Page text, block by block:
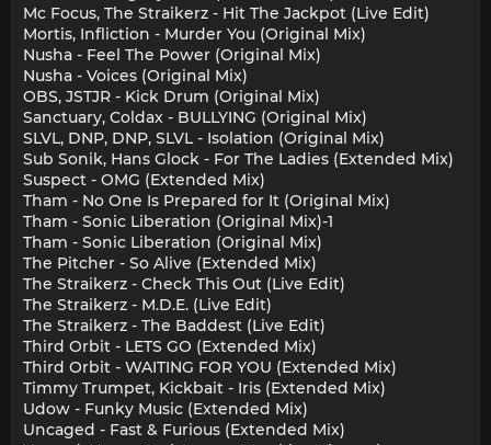
Mc Focus, The Straikerz - Hit The Jackpot (Live Edit)
Mortis, Infliction - Murder You (Original Mix)
Nusha - Feel The Power (Original Mix)
Nusha - Voices (Original Mix)
OBS, JSTJR - Kick Drum (Original Mix)
Sanctuary, Coldax - BULLYING (Original Mix)
SLVL, DNP, DNP, SLVL - Isolation (Original Mix)
Sub Sonik, Hans Glock - For The Ladies (Extended Mix)
Suspect - OMG (Extended Mix)
Tham - No One Is Prepared for It (Original Mix)
Tham - Sonic Liberation (Original Mix)-1
Tham - Sonic Liberation (Original Mix)
The Pitcher - So Alive (Extended Mix)
The Straikerz - Check This Out (Live Edit)
The Straikerz - M.D.E. (Live Edit)
The Straikerz - The Baddest (Live Edit)
Third Orbit - LETS GO (Extended Mix)
Third Orbit - WAITING FOR YOU (Extended Mix)
Timmy Trumpet, Kickbait - Iris (Extended Mix)
Udow - Funky Music (Extended Mix)
Uncaged - Fast & Furious (Extended Mix)